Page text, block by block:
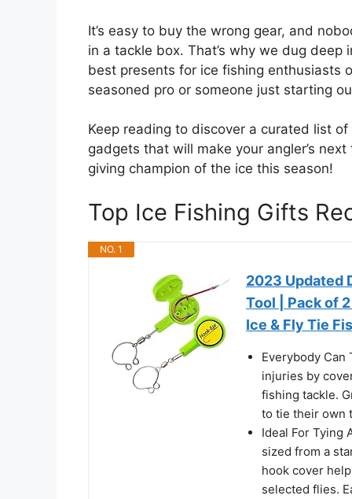
It’s easy to buy the wrong gear, and
in a tackle box. That’s why we dug
best presents for ice fishing enthusiasts
seasoned pro or someone just starting
Keep reading to discover a curated list
gadgets that will make your angler’s
giving champion of the ice this season!
Top Ice Fishing Gifts
NO. 1
2023 Updated
Tool | Pack of
Ice & Fly Tie
Everybody Can
injuries by
fishing tackle.
to tie their own
Ideal For Tying
sized from a
hook cover
selected flies.